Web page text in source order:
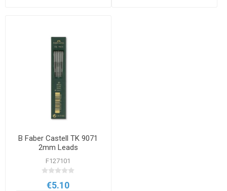
B Faber Castell TK 9071
2mm Leads
F127101
€5.10